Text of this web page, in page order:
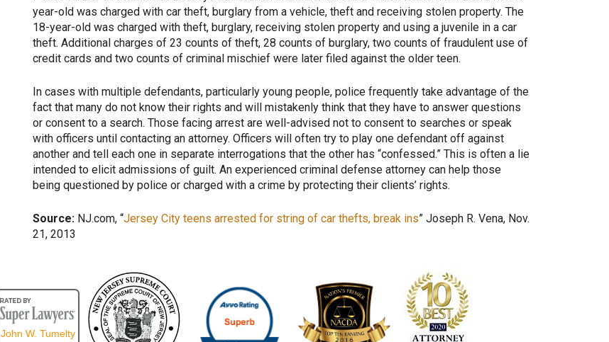
year-old was charged with car theft, burglary from a vehicle, theft and receiving stolen property. The
18-year-old was charged with theft, burglary, receiving stolen property and using a juvenile in a car
theft. Additional charges of 23 counts of theft, 28 counts of burglary, two counts of fraudulent use of
credit cards and two counts of criminal mischief were later filed against the older teen.
In cases with multiple defendants, particularly young people, police frequently take advantage of the
fact that many do not know their rights and will mistakenly think that they have to answer questions
or consent to a search. Those facing arrest are well-advised not to consent to searches or speak
with officers until contacting an attorney. Officers will often try to play one defendant off against
another and tell each one in separate interrogations that the other has “confessed.” This is often a lie
intended to elicit admissions of guilt. An experienced criminal defense attorney can help those
being questioned by police or charged with a crime by protecting their clients’ rights.
Source: NJ.com, “Jersey City teens arrested for string of car thefts, break ins” Joseph R. Vena, Nov.
21, 2013
John W. Tumelty